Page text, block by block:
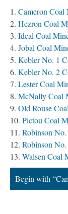
Cameron
Hezron Coal
Ideal Coal
Jobal Coal
Kebler No. 1
Kebler No. 2
Lester Coal
McNally Coal
Old Rouse
Pictou Coal
Robinson
Robinson
Walsen Coal
Begin with